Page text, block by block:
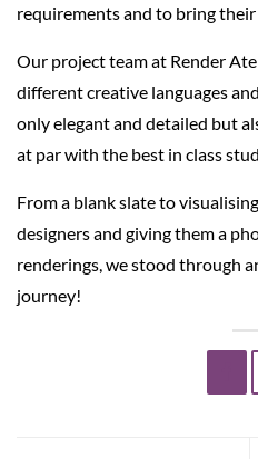
requirements and to bring
Our project team at Render
different creative languages
only elegant and detailed but
at par with the best in class
From a blank slate to
designers and giving them a
renderings, we stood through
journey!